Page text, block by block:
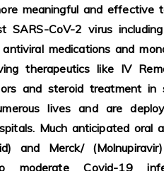
meaningful and effective
SARS-CoV-2 virus
medications and
therapeutics like IV
and steroid treatment in
lives and are
Much anticipated oral
and Merck/
Covid-19